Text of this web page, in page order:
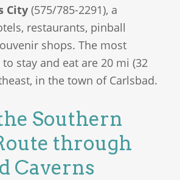
City (575/785-2291), a
restaurants, pinball
shops. The most
stay and eat are 20 mi (32
in the town of Carlsbad.
Southern
through
Caverns